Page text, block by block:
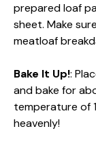
prepared loaf
sheet. Make
meatloaf
Bake It Up!:
and bake for
temperature of
heavenly!